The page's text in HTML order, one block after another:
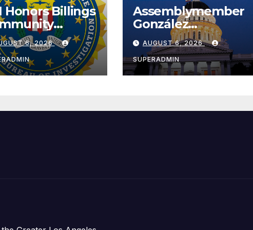
Honors Billings
with
Award
6, 2026
Assemblymember
González
Celebrates
Koreatown’s First
Completed ED1
Affordable
아타운 최초의 ‘행정
AUGUST 6, 2026
SUPERADMIN